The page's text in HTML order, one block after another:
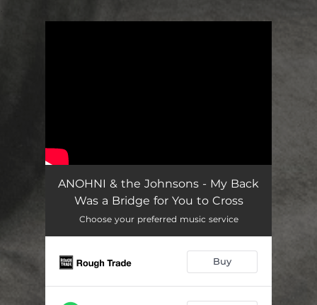
ANOHNI & the Johnsons - My Back
Was a Bridge for You to Cross
Choose your preferred music service
Buy